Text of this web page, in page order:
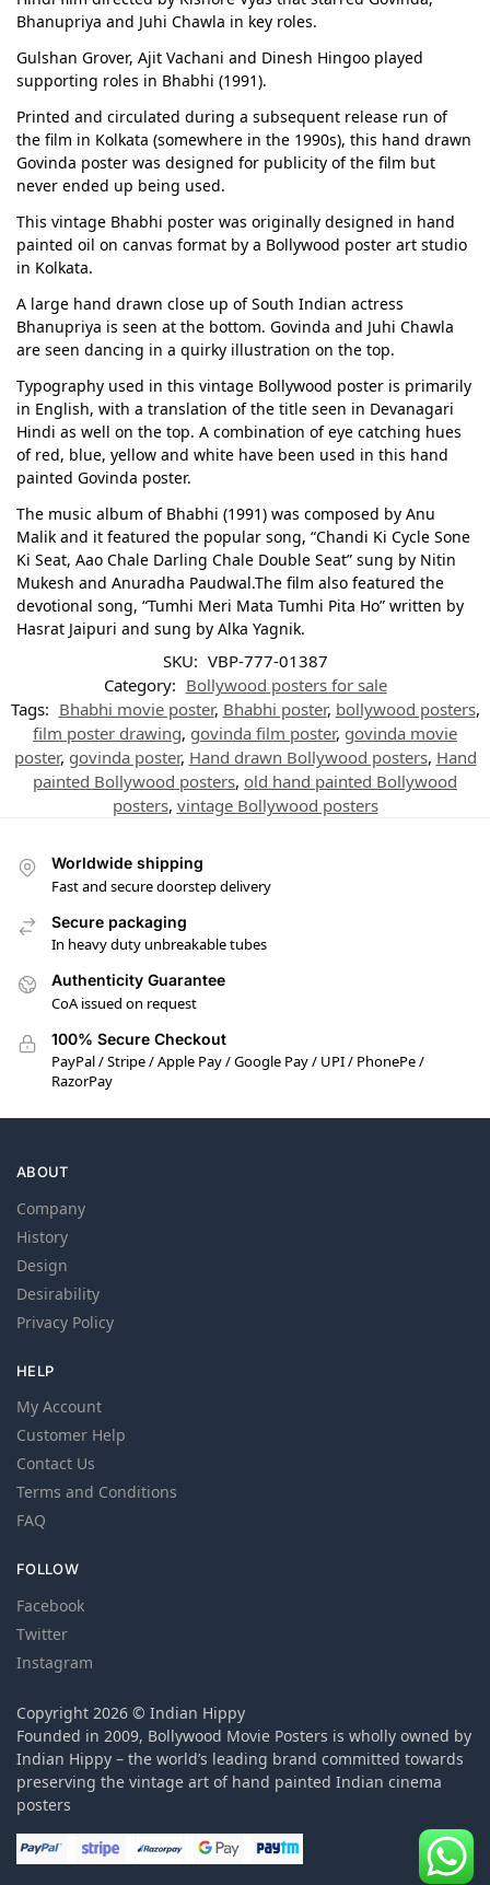
Bhanupriya and Juhi Chawla in key roles.
Gulshan Grover, Ajit Vachani and Dinesh Hingoo played
supporting roles in Bhabhi (1991).
Printed and circulated during a subsequent release run of
the film in Kolkata (somewhere in the 1990s), this hand drawn
Govinda poster was designed for publicity of the film but
never ended up being used.
This vintage Bhabhi poster was originally designed in hand
painted oil on canvas format by a Bollywood poster art studio
in Kolkata.
A large hand drawn close up of South Indian actress
Bhanupriya is seen at the bottom. Govinda and Juhi Chawla
are seen dancing in a quirky illustration on the top.
Typography used in this vintage Bollywood poster is primarily
in English, with a translation of the title seen in Devanagari
Hindi as well on the top. A combination of eye catching hues
of red, blue, yellow and white have been used in this hand
painted Govinda poster.
The music album of Bhabhi (1991) was composed by Anu
Malik and it featured the popular song, “Chandi Ki Cycle Sone
Ki Seat, Aao Chale Darling Chale Double Seat” sung by Nitin
Mukesh and Anuradha Paudwal.The film also featured the
devotional song, “Tumhi Meri Mata Tumhi Pita Ho” written by
Hasrat Jaipuri and sung by Alka Yagnik.
SKU: VBP-777-01387
Category: Bollywood posters for sale
Tags: Bhabhi movie poster, Bhabhi poster, bollywood posters,
film poster drawing, govinda film poster, govinda movie
poster, govinda poster, Hand drawn Bollywood posters, Hand
painted Bollywood posters, old hand painted Bollywood
posters, vintage Bollywood posters
Worldwide shipping
Fast and secure doorstep delivery
Secure packaging
In heavy duty unbreakable tubes
Authenticity Guarantee
CoA issued on request
100% Secure Checkout
PayPal / Stripe / Apple Pay / Google Pay / UPI / PhonePe /
RazorPay
ABOUT
Company
History
Design
Desirability
Privacy Policy
HELP
My Account
Customer Help
Contact Us
Terms and Conditions
FAQ
FOLLOW
Facebook
Twitter
Instagram
Copyright 2026 © Indian Hippy
Founded in 2009, Bollywood Movie Posters is wholly owned by
Indian Hippy – the world’s leading brand committed towards
preserving the vintage art of hand painted Indian cinema
posters